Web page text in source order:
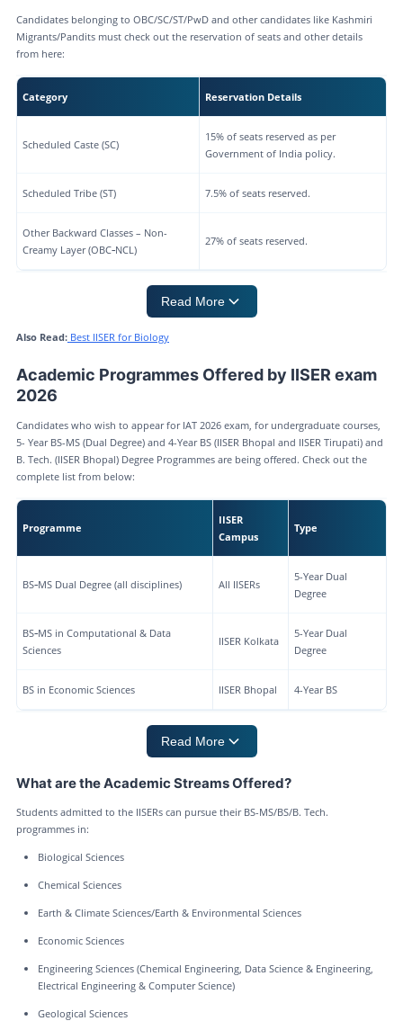
Candidates belonging to OBC/SC/ST/PwD and other candidates like Kashmiri
Migrants/Pandits must check out the reservation of seats and other details
from here:
Category Reservation Details
Scheduled Caste (SC)
15% of seats reserved as per
Government of India policy.
Scheduled Tribe (ST) 7.5% of seats reserved.
Other Backward Classes – Non-
Creamy Layer (OBC‑NCL)
27% of seats reserved.
Read More
Also Read: Best IISER for Biology
Academic Programmes Offered by IISER exam
2026
Candidates who wish to appear for IAT 2026 exam, for undergraduate courses,
5- Year BS-MS (Dual Degree) and 4-Year BS (IISER Bhopal and IISER Tirupati) and
B. Tech. (IISER Bhopal) Degree Programmes are being offered. Check out the
complete list from below:
Programme
IISER
Campus
Type
BS‑MS Dual Degree (all disciplines) All IISERs
5-Year Dual
Degree
BS‑MS in Computational & Data
Sciences
IISER Kolkata
5-Year Dual
Degree
BS in Economic Sciences IISER Bhopal 4-Year BS
Read More
What are the Academic Streams Offered?
Students admitted to the IISERs can pursue their BS-MS/BS/B. Tech.
programmes in:
Biological Sciences
Chemical Sciences
Earth & Climate Sciences/Earth & Environmental Sciences
Economic Sciences
Engineering Sciences (Chemical Engineering, Data Science & Engineering,
Electrical Engineering & Computer Science)
Geological Sciences